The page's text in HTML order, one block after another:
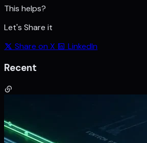
This helps?
Let's Share it
Share on X
LinkedIn
Recent